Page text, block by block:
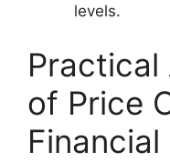
levels.
Practical
of Price